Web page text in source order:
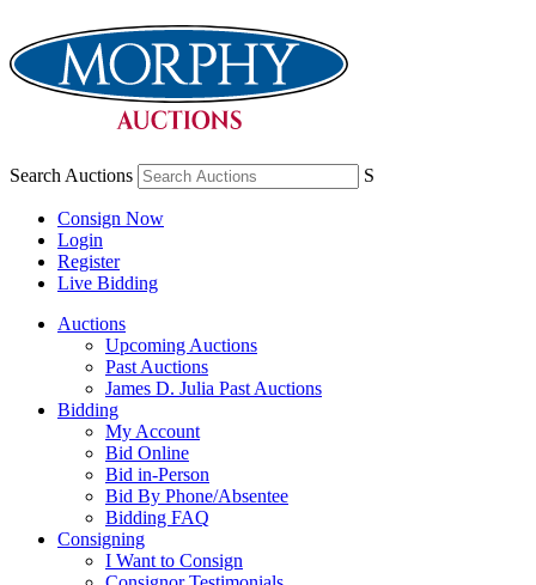
Search Auctions S
Consign Now
Login
Register
Live Bidding
Auctions
Upcoming Auctions
Past Auctions
James D. Julia Past Auctions
Bidding
My Account
Bid Online
Bid in-Person
Bid By Phone/Absentee
Bidding FAQ
Consigning
I Want to Consign